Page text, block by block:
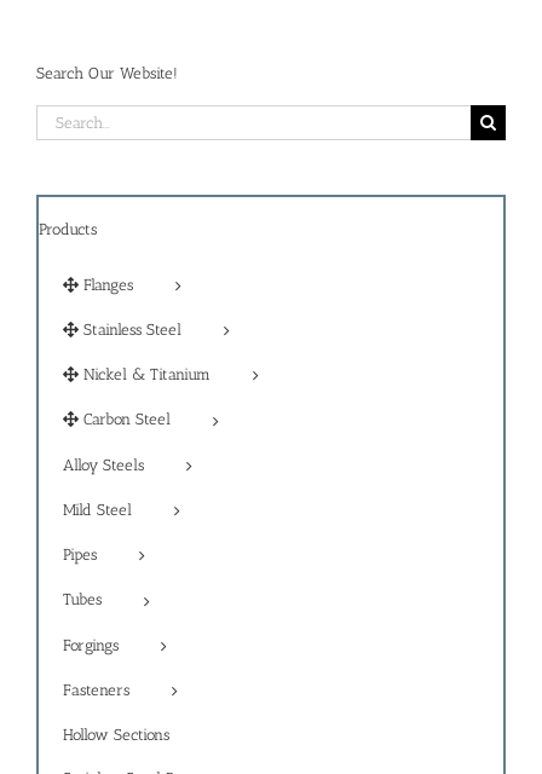
Search Our Website!
Search
for:
Products
Flanges
Stainless Steel
Nickel & Titanium
Carbon Steel
Alloy Steels
Mild Steel
Pipes
Tubes
Forgings
Fasteners
Hollow Sections